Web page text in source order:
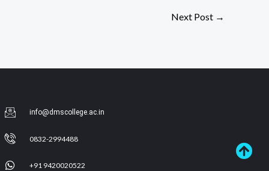
Next Post →
info@dmscollege.ac.in
0832-2994488
+91 9420020522